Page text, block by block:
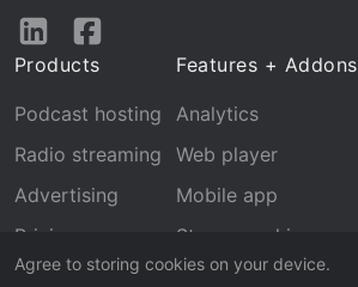
Agree to storing cookies on your device.
Follow
LinkedInFacebook
Products
Podcast hosting
Radio streaming
Advertising
Pricing
Features + Addons
Analytics
Web player
Mobile app
Stream archive
Recognition